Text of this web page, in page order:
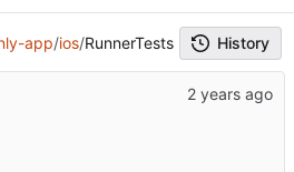
app/ios/RunnerTests History